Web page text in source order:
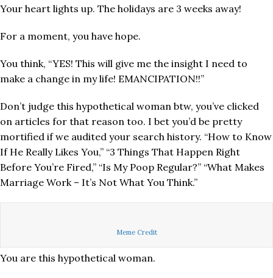
Your heart lights up. The holidays are 3 weeks away!
For a moment, you have hope.
You think, “YES! This will give me the insight I need to
make a change in my life! EMANCIPATION!!”
Don’t judge this hypothetical woman btw, you’ve clicked
on articles for that reason too. I bet you’d be pretty
mortified if we audited your search history. “How to Know
If He Really Likes You,” “3 Things That Happen Right
Before You’re Fired,” “Is My Poop Regular?” “What Makes
Marriage Work – It’s Not What You Think.”
Meme Credit
You are this hypothetical woman.